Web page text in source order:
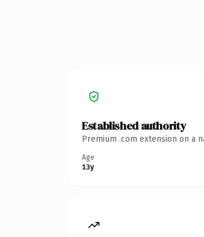
Established authority
Premium .com extension on a
Age
13y